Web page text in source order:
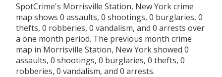
SpotCrime's Morrisville Station, New York crime
map shows 0 assaults, 0 shootings, 0 burglaries, 0
thefts, 0 robberies, 0 vandalism, and 0 arrests over
a one month period. The previous month crime
map in Morrisville Station, New York showed 0
assaults, 0 shootings, 0 burglaries, 0 thefts, 0
robberies, 0 vandalism, and 0 arrests.